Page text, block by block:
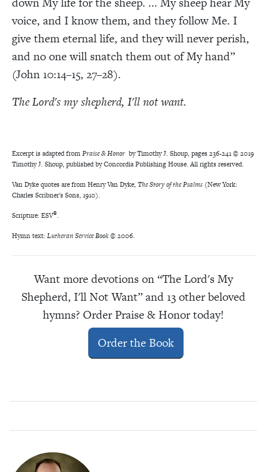
voice, and I know them, and they follow Me. I
give them eternal life, and they will never perish,
and no one will snatch them out of My hand”
(John 10:14–15, 27–28).
The Lord's my shepherd, I'll not want.
Excerpt is adapted fromPraise & Honor by Timothy J. Shoup, pages 236-241 © 2019
Timothy J. Shoup, published by Concordia Publishing House. All rights reserved.
Van Dyke quotes are from Henry Van Dyke,The Story of the Psalms (New York:
Charles Scribner's Sons, 1910).
Scripture: ESV®.
Hymn text: Lutheran Service Book© 2006.
Want more devotions on “The Lord's My
Shepherd, I'll Not Want” and 13 other beloved
hymns? Order Praise & Honor today!
Order the Book